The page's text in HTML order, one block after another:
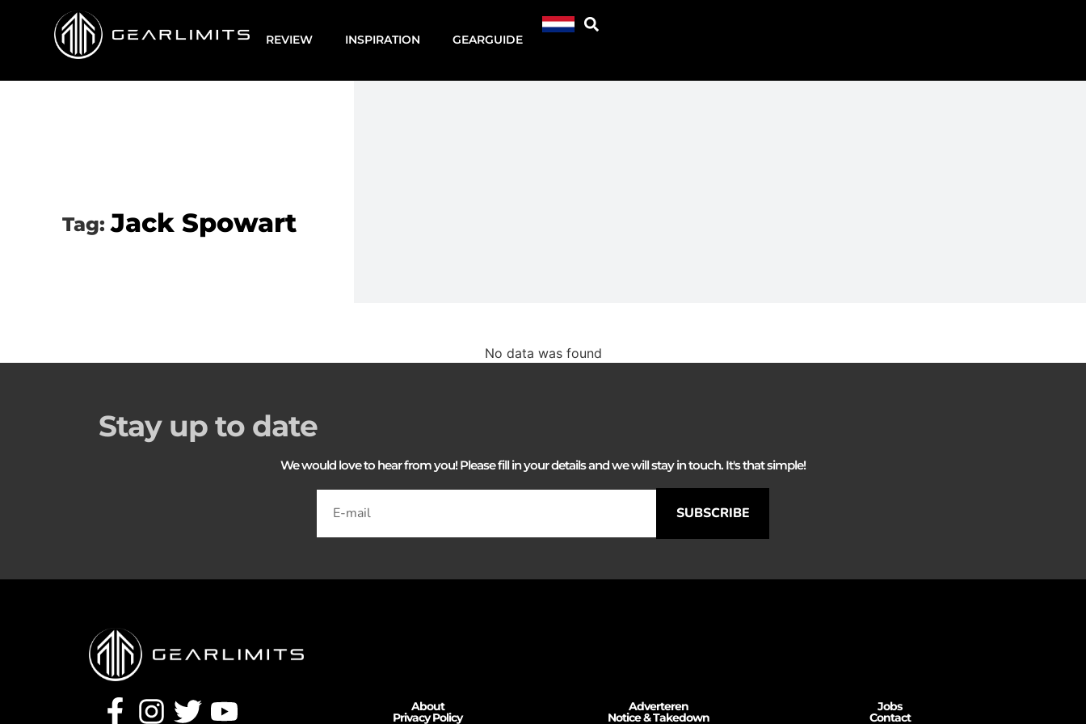
REVIEW INSPIRATION GEARGUIDE
Tag:Jack Spowart
No data was found
Stay up to date
We would love to hear from you! Please fill in your details and we will stay in touch. It's that simple!
SUBSCRIBE
About
Privacy Policy
Adverteren
Notice & Takedown
Jobs
Contact